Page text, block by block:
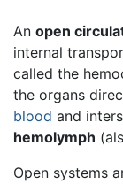
An open
internal
called the
the organs
blood and
hemolymph
Open systems